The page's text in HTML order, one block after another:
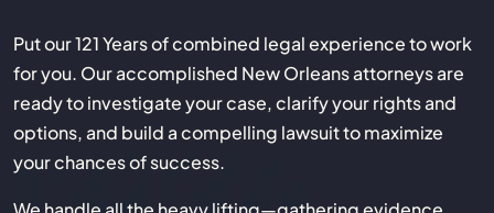
Put our 121 Years of combined legal experience to work
for you. Our accomplished New Orleans attorneys are
ready to investigate your case, clarify your rights and
options, and build a compelling lawsuit to maximize
your chances of success.